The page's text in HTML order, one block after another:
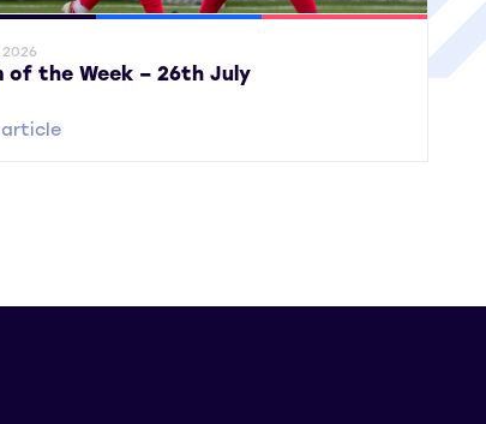
SWPL SWPL 2
2026
of the Week – 26th July
article